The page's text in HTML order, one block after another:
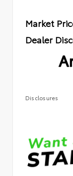
Market
Dealer
Disclosures